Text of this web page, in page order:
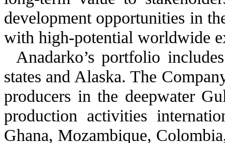
development opportunities in
with high-potential worldwide
Anadarko’s portfolio
states and Alaska. The
producers in the deepwater
production activities
Ghana, Mozambique,